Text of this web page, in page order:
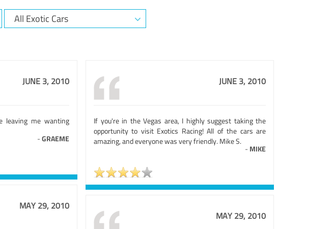
JUNE 3, 2010
leaving me wanting
-GRAEME
JUNE 3, 2010
If you're in the Vegas area, I highly suggest taking the
opportunity to visit Exotics Racing! All of the cars are
amazing, and everyone was very friendly. Mike S.
- MIKE
MAY 29, 2010
MAY 29, 2010